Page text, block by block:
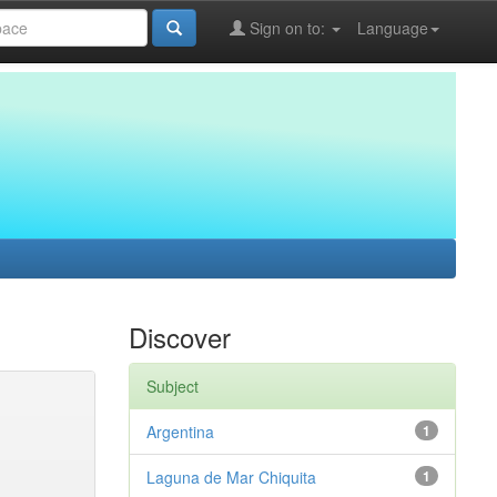
Language
Sign on to:
Discover
Subject
1
Argentina
1
Laguna de Mar Chiquita